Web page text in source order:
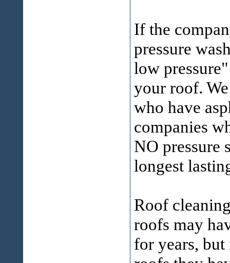
If the
pressure
low
your roof.
who have
companies
NO pressure
longest
Roof
roofs may
for years,